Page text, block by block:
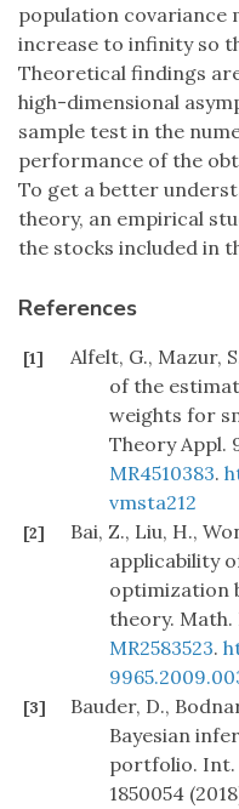
population covariance
increase to infinity so
Theoretical findings
high-dimensional
sample test in the
performance of the
To get a better
theory, an empirical
the stocks included in
References
[1]
Alfelt, G., Mazur,
of the
weights for
Theory Appl.
MR4510383.
vmsta212
[2]
Bai, Z., Liu, H.,
applicability
optimization
theory. Math.
MR2583523.
[3]
Bauder, D.,
Bayesian
portfolio. Int.
1850054